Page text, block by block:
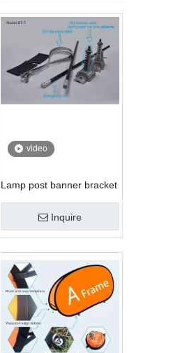
video
Lamp post banner bracket
Inquire